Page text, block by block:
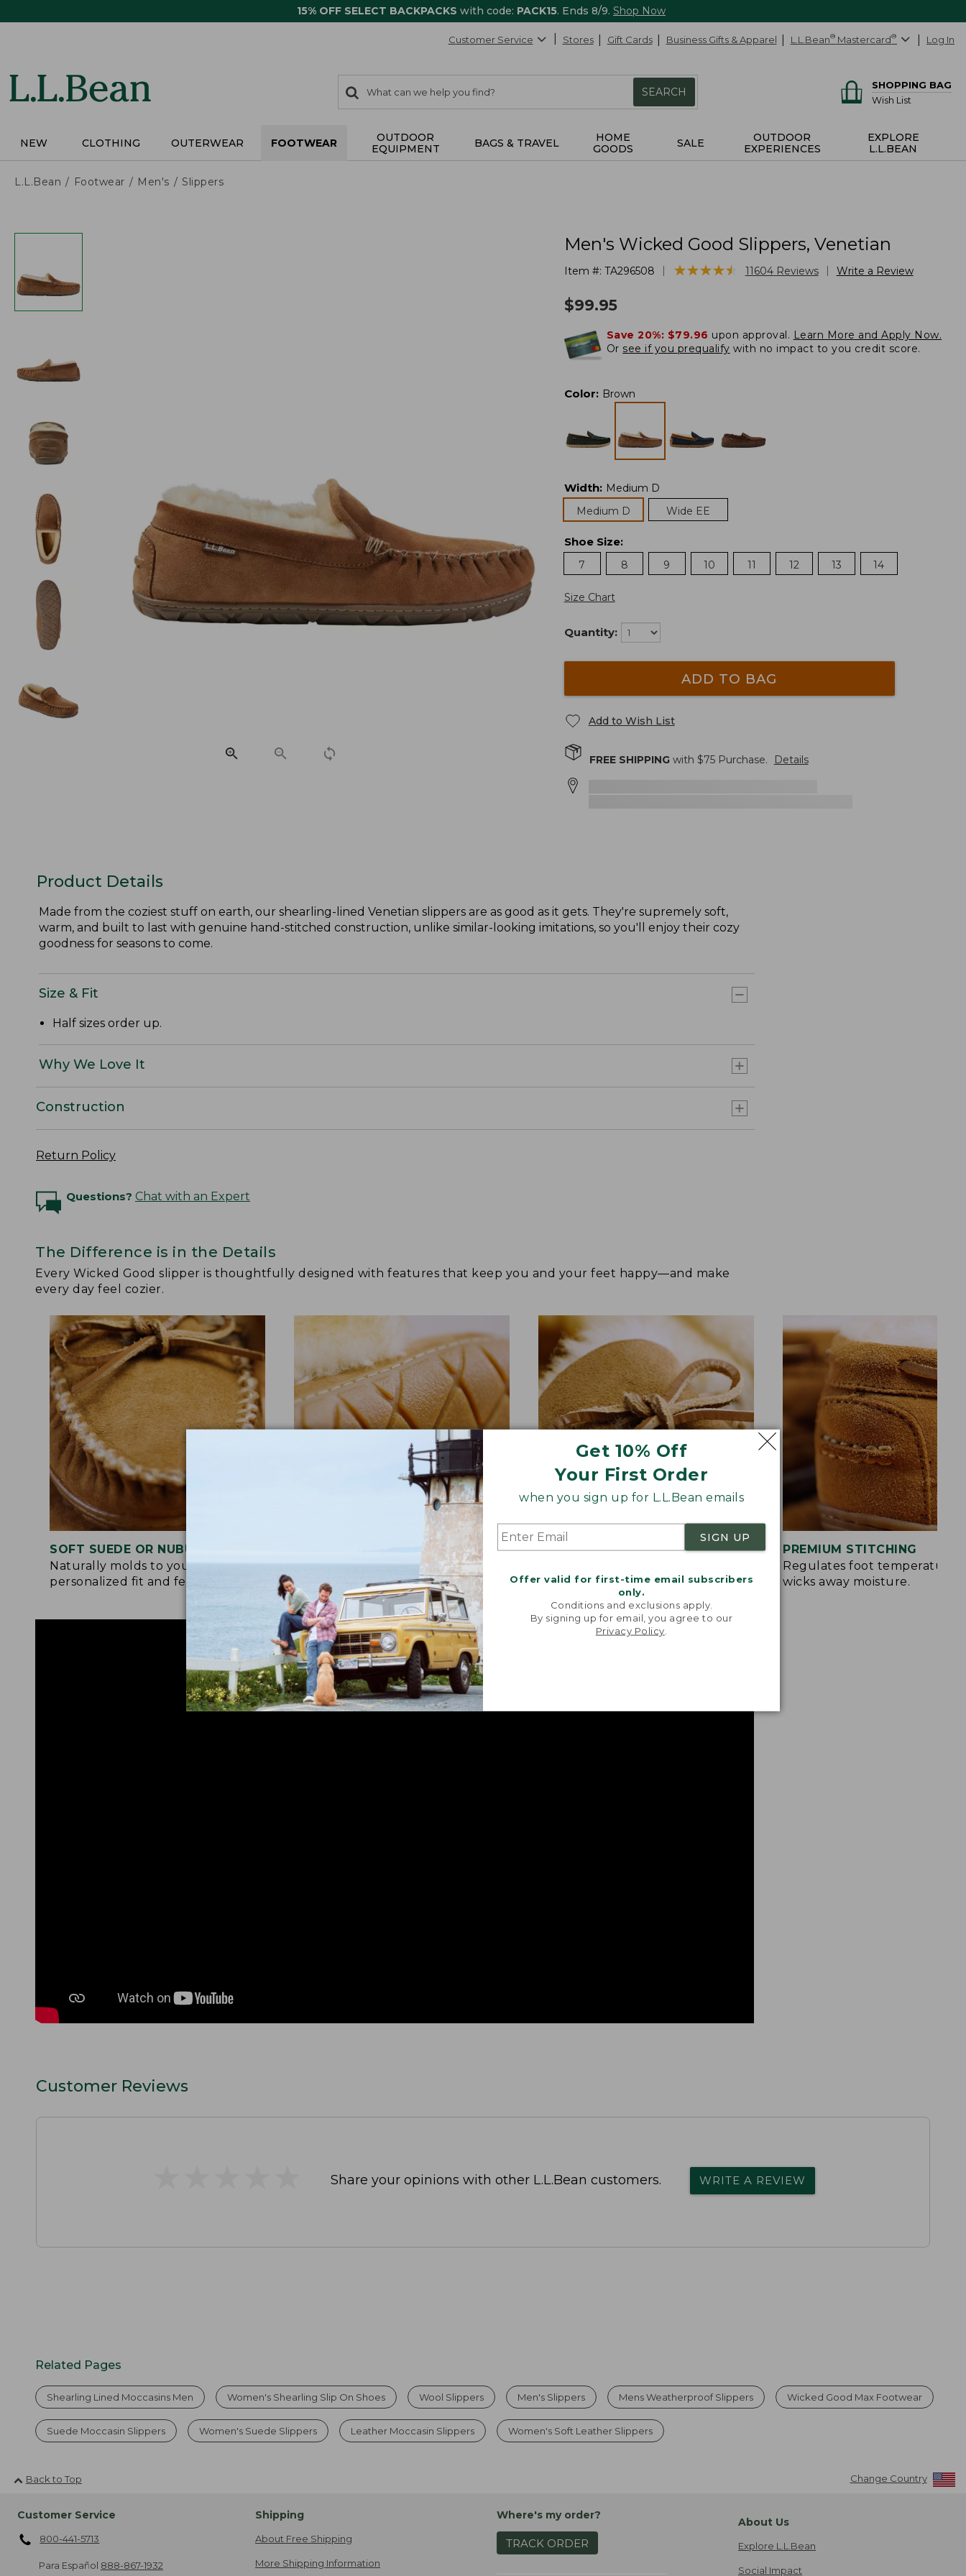
15% OFF SELECT BACKPACKS with code: PACK15. Ends 8/9. Shop Now
Get 10% Off
Your First Order
when you sign up for L.L.Bean emails
SIGN UP
Offer valid for first-time email subscribers
only.
Conditions and exclusions apply.
By signing up for email, you agree to our
Privacy Policy
Customer Service Stores Gift Cards Business Gifts & Apparel L.L.Bean® Mastercard® Log In
search
items
Search:
SEARCH
SHOPPING BAG
Wish List
NEW CLOTHING OUTERWEAR FOOTWEAR
OUTDOOR
EQUIPMENT
BAGS & TRAVEL
HOME
GOODS
SALE
OUTDOOR
EXPERIENCES
EXPLORE
L.L.BEAN
L.L.Bean Footwear Men's Slippers
Men's Wicked Good Slippers, Venetian
Item #: TA296508 ★★★★★
★★★★★ 11604 Reviews Write a Review
$99.95
Save 20%: $79.96 upon approval. Learn More and Apply Now.
Or see if you prequalify with no impact to you credit score.
Color: Brown
Width: Medium D
Medium D
Wide EE
Shoe Size:
7
8 9 10 11 12 13 14
Size Chart
Quantity:
ADD TO BAG
Add to Wish List
FREE SHIPPINGwith $75Purchase. Details
Product Details
Made from the coziest stuff on earth, our shearling-lined Venetian slippers are as good as it gets. They're supremely soft,
warm, and built to last with genuine hand-stitched construction, unlike similar-looking imitations, so you'll enjoy their cozy
goodness for seasons to come.
Size & Fit
Half sizes order up.
Why We Love It
Construction
Return Policy
Questions? Chat with an Expert
The Difference is in the Details
Every Wicked Good slipper is thoughtfully designed with features that keep you and your feet happy—and make
every day feel cozier.
SOFT SUEDE OR NUBUCK UPPER
Naturally molds to your feet for a
personalized fit and feel.
Traction and versatility—perfect
for quick trips to the mailbox.
RAWHIDE LACES
rugged style.
PREMIUM STITCHING
Regulates foot temperature
wicks away moisture.
Customer Reviews
Share your opinions with other L.L.Bean customers. WRITE A REVIEW
Related Pages
Shearling Lined Moccasins Men Women's Shearling Slip On Shoes Wool Slippers Men's Slippers Mens Weatherproof Slippers Wicked Good Max Footwear
Suede Moccasin Slippers Women's Suede Slippers Leather Moccasin Slippers Women's Soft Leather Slippers
Back to Top Change Country
Customer Service
800-441-5713
Para Español 888-867-1932
Shipping
About Free Shipping
More Shipping Information
Where's my order?
TRACK ORDER
About Us
Explore L.L.Bean
Social Impact